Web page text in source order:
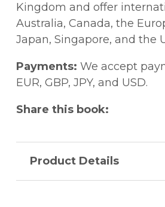
Kingdom and offer
Australia, Canada, the
Japan, Singapore, and the
Payments: We accept
EUR, GBP, JPY, and USD.
Share this book:
Product Details